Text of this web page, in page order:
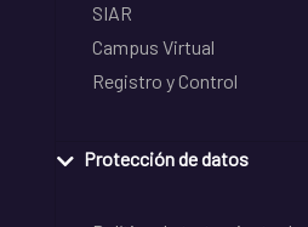
SIAR
Campus Virtual
Registro y Control
Protección de datos